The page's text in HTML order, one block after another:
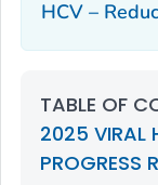
HCV –
TABLE OF
2025 VIRAL
PROGRESS